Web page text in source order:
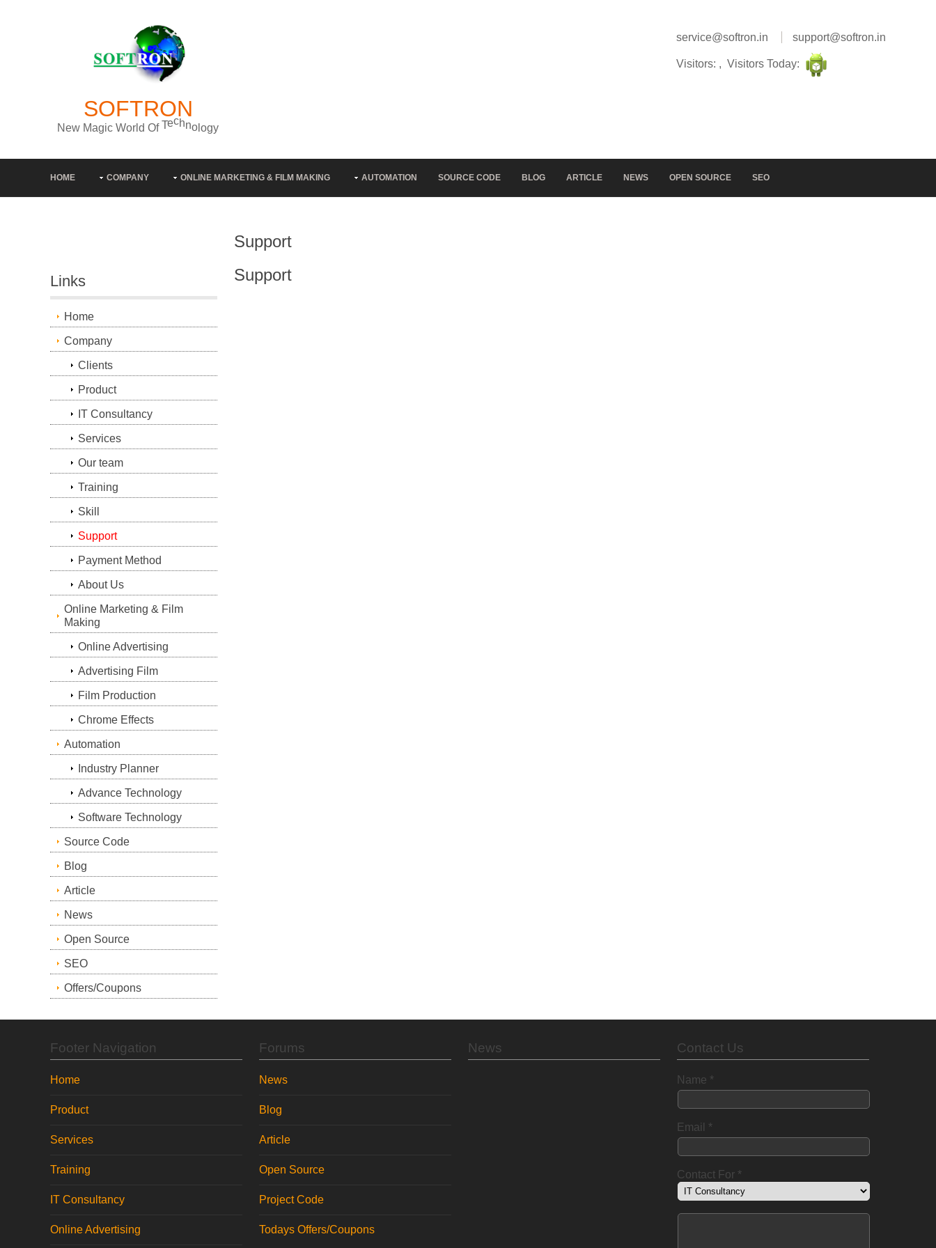
SOFTRON
New Magic Wor d Of Technolog
service@softron.in support@softron.in
Visitors: , Visitors Today:
HOME COMPANY ONLINE MARKETING & FILM MAKING AUTOMATION SOURCE CODE BLOG ARTICLE NEWS OPEN SOURCE SEO
Links
Home
Company
Clients
Product
IT Consultancy
Services
Our team
Training
Skill
Support
Payment Method
About Us
Online Marketing & Film
Making
Online Advertising
Advertising Film
Film Production
Chrome Effects
Automation
Industry Planner
Advance Technology
Software Technology
Source Code
Blog
Article
News
Open Source
SEO
Offers/Coupons
Support
Support
Footer Navigation
Home
Product
Services
Training
IT Consultancy
Online Advertising
Forums
News
Blog
Article
Open Source
Project Code
Todays Offers/Coupons
News Contact Us
Name *
Email *
Contact For *